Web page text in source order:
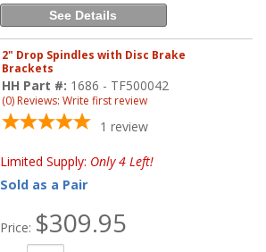
See Details
2" Drop Spindles with Disc Brake
Brackets
HH Part #: 1686 - TF500042
(0) Reviews: Write first review
1 review
Limited Supply: Only 4 Left!
Sold as a Pair
Price: $309.95